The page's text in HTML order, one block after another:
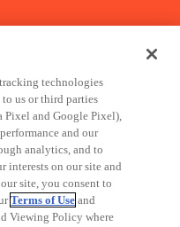
Policy| Do Not Sell My Data
technologies
us or third parties
and Google Pixel),
and our
analytics, and to
interests on our site and
site, you consent to
Terms of Use and
Viewing Policy where